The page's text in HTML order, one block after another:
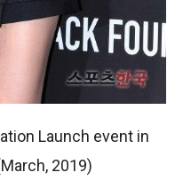
Launch event in
2019)